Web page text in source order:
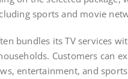
sports and movie
bundles its TV services
Customers can
entertainment, and